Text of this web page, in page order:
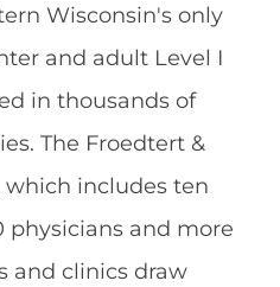
Wisconsin's only
and adult Level I
in thousands of
The Froedtert &
includes ten
physicians and more
and clinics draw